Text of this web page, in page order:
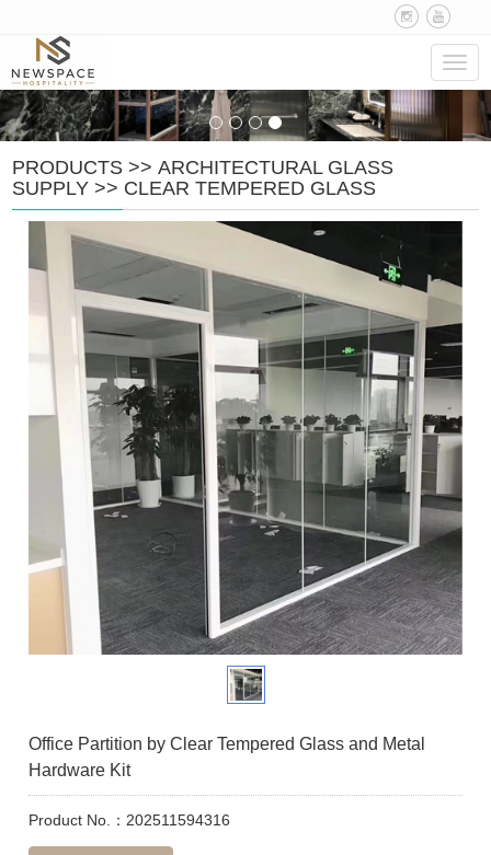
PRODUCTS >>ARCHITECTURAL GLASS
SUPPLY >> CLEAR TEMPERED GLASS
Office Partition by Clear Tempered Glass and Metal
Hardware Kit
Product No.：202511594316